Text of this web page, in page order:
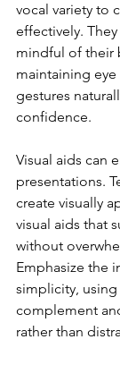
vocal variety to
effectively.
mindful of their
maintaining
gestures
confidence.
Visual aids can
presentations.
create visually
visual aids that
without
Emphasize the
simplicity,
complement
rather than